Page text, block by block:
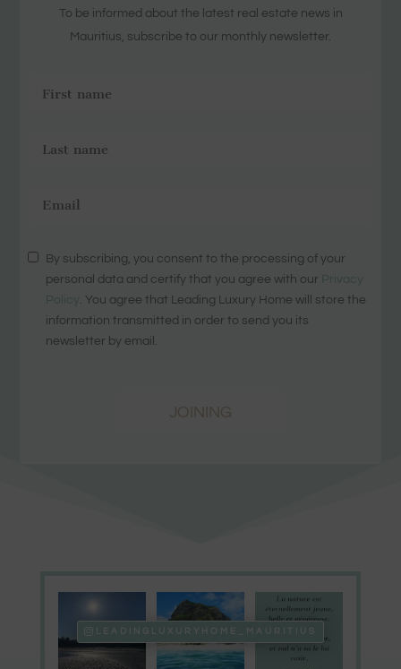
To be informed about the latest real estate news in
Mauritius, subscribe to our monthly newsletter.
By subscribing, you consent to the processing of your
personal data and certify that you agree with our Privacy
Policy
. You agree that Leading Luxury Home will store the
information transmitted in order to send you its
newsletter by email.
JOINING
LEADINGLUXURYHOME_MAURITIUS